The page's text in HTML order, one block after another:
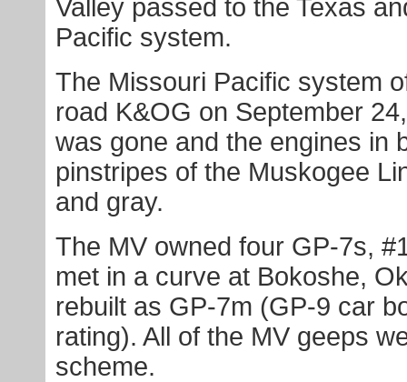
Valley passed to the Texas
Pacific system.
The Missouri Pacific system
road K&OG on September
was gone and the engines in
pinstripes of the Muskogee
and gray.
The MV owned four GP-7s,
met in a curve at Bokoshe,
rebuilt as GP-7m (GP-9 car
rating). All of the MV geeps
scheme.